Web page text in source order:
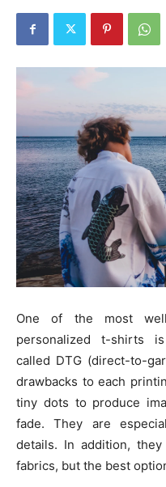
One of the most
personalized t-shirts
called DTG (direct-to-
drawbacks to each
tiny dots to produce
fade. They are
details. In addition,
fabrics, but the best